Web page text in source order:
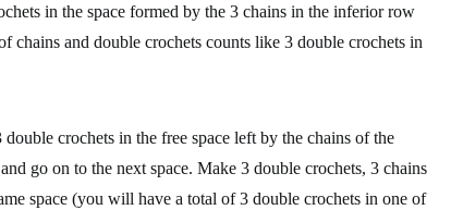
in the space formed by the 3 chains in the inferior row
chains and double crochets counts like 3 double crochets in
crochets in the free space left by the chains of the
go on to the next space. Make 3 double crochets, 3 chains
space (you will have a total of 3 double crochets in one of